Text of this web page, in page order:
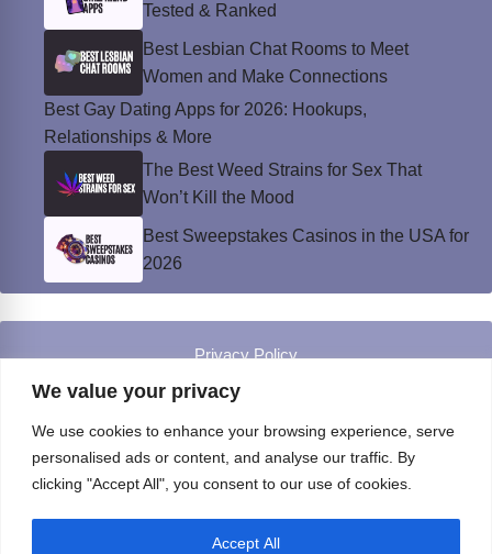
We value your privacy
We use cookies to enhance your browsing experience, serve
personalised ads or content, and analyse our traffic. By
clicking "Accept All", you consent to our use of cookies.
Accept All
Tested & Ranked
Best Lesbian Chat Rooms to Meet
Women and Make Connections
Best Gay Dating Apps for 2026: Hookups,
Relationships & More
The Best Weed Strains for Sex That
Won’t Kill the Mood
Best Sweepstakes Casinos in the USA for
2026
Privacy Policy